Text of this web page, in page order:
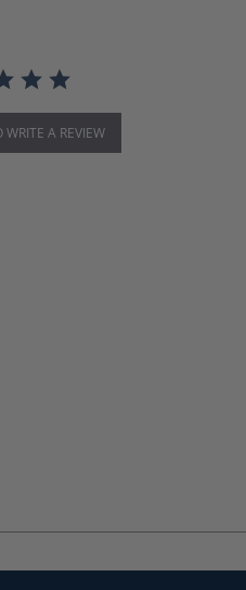
WRITE A REVIEW